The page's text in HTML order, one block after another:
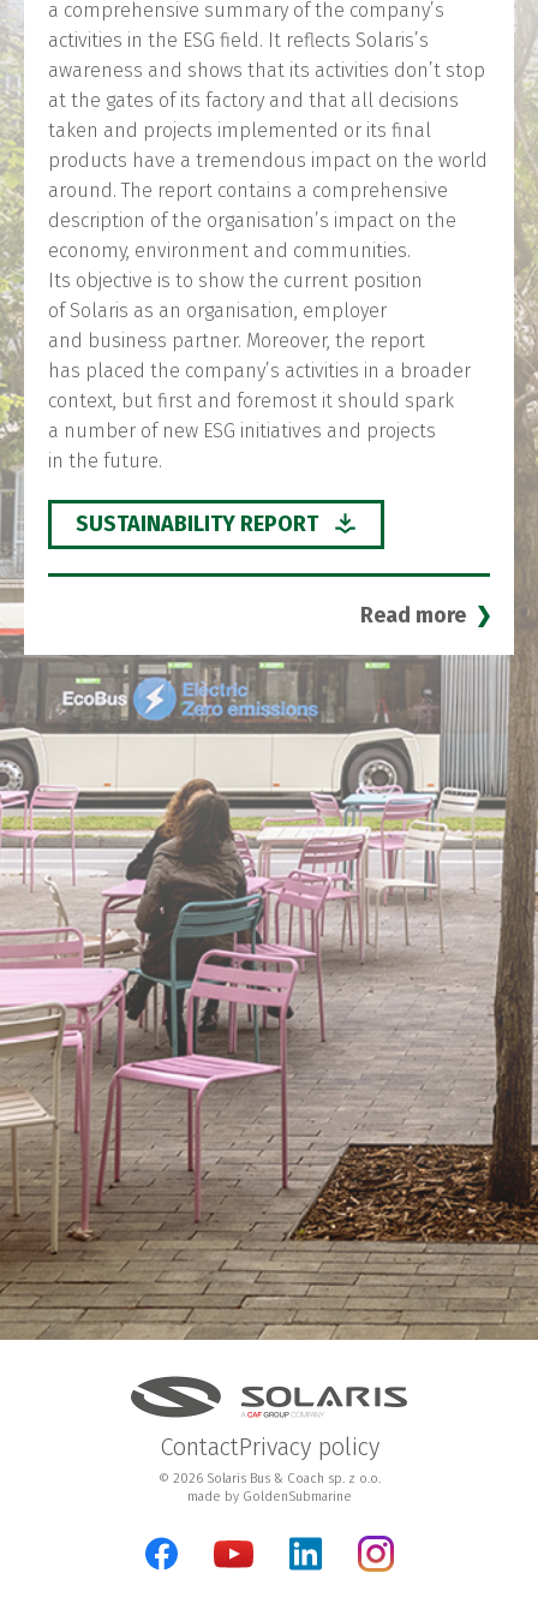
a comprehensive summary of the company’s
activities in the ESG field. It reflects Solaris’s
awareness and shows that its activities don’t stop
at the gates of its factory and that all decisions
taken and projects implemented or its final
products have a tremendous impact on the world
around. The report contains a comprehensive
description of the organisation’s impact on the
economy, environment and communities.
Its objective is to show the current position
of Solaris as an organisation, employer
and business partner. Moreover, the report
has placed the company’s activities in a broader
context, but first and foremost it should spark
a number of new ESG initiatives and projects
in the future.
SUSTAINABILITY REPORT
Read more
ContactPrivacy policy
© 2026 Solaris Bus & Coach sp. z o.o.
made by GoldenSubmarine